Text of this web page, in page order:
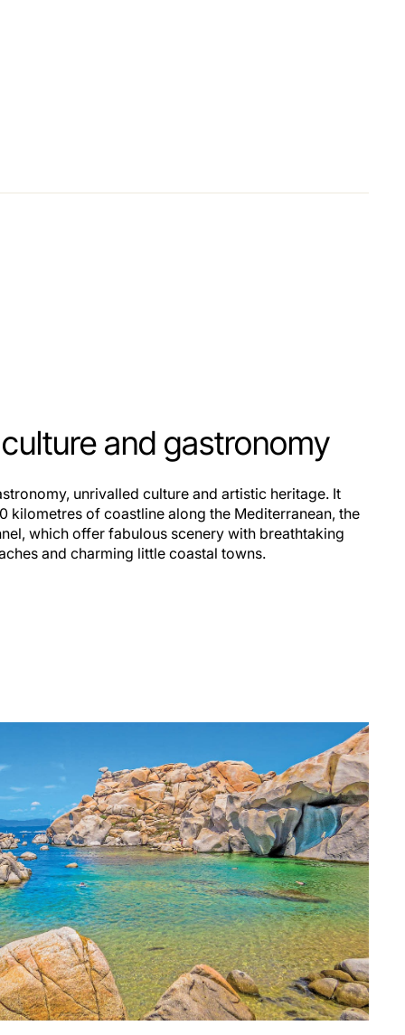
and gastronomy
unrivalled culture and artistic heritage. It
kilometres of coastline along the Mediterranean, the
which offer fabulous scenery with breathtaking
and charming little coastal towns.